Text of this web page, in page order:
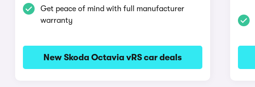
Get peace of mind with full manufacturer
warranty
New Skoda Octavia vRS car deals